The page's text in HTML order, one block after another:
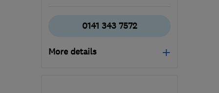
0141 343 7572
More details